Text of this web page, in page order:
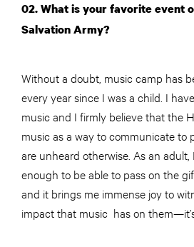
02. What is your favorite event
Salvation Army?
Without a doubt, music camp has
every year since I was a child. I
music and I firmly believe that the
music as a way to communicate to
are unheard otherwise. As an
enough to be able to pass on the
and it brings me immense joy to
impact that music has on